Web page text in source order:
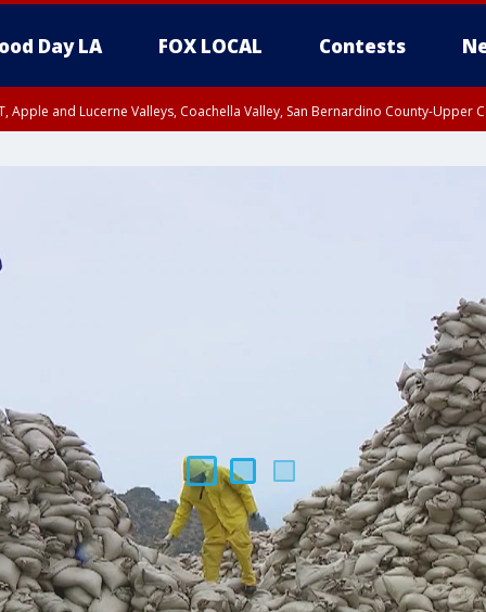
Day LA FOX LOCAL Contests
Apple and Lucerne Valleys, Coachella Valley, San Bernardino County-Upper